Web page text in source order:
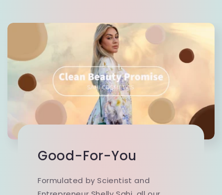
Good-For-You
Formulated by Scientist and